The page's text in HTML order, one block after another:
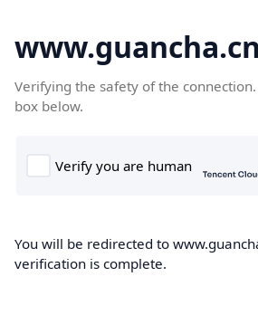
www.guancha.cn
Verifying the safety of the
box below.
You will be redirected to
verification is complete.